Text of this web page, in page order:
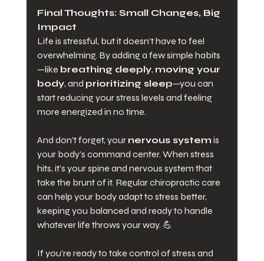
Final Thoughts: Small Changes, Big
Impact
Life is stressful, but it doesn’t have to feel
overwhelming. By adding a few simple habits
—like breathing deeply, moving your
body, and prioritizing sleep—you can
start reducing your stress levels and feeling
more energized in no time.
And don’t forget, your nervous system is
your body’s command center. When stress
hits, it’s your spine and nervous system that
take the brunt of it. Regular chiropractic care
can help your body adapt to stress better,
keeping you balanced and ready to handle
whatever life throws your way. 💪
If you’re ready to take control of stress and